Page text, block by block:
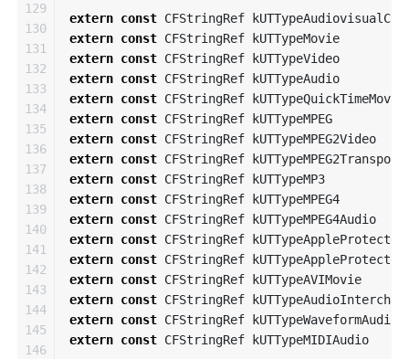
129
130
131
132
133
134
135
136
137
138
139
140
141
142
143
144
145
146
extern const CFStringRef
extern const CFStringRef
kUTTypeMovie
extern const CFStringRef
kUTTypeVideo
extern const CFStringRef
kUTTypeAudio
extern const CFStringRef
kUTTypeQuickTimeMovie
extern const CFStringRef
kUTTypeMPEG
extern const CFStringRef
kUTTypeMPEG2Video
extern const CFStringRef
extern const CFStringRef
kUTTypeMP3
extern const CFStringRef
kUTTypeMPEG4
extern const CFStringRef
kUTTypeMPEG4Audio
extern const CFStringRef
extern const CFStringRef
extern const CFStringRef
kUTTypeAVIMovie
extern const CFStringRef
extern const CFStringRef
kUTTypeWaveformAudio
extern const CFStringRef kUTTypeMIDIAudio